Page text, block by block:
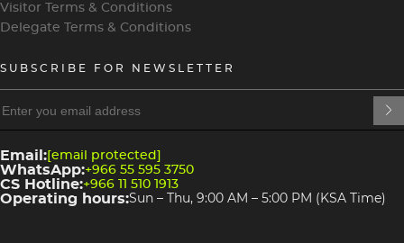
Visitor Terms & Conditions
Delegate Terms & Conditions
heading
3
4
SUBSCRIBE FOR NEWSLETTER
Email: [email protected]
WhatsApp:+966 55 595 3750
CS Hotline:+966 11 510 1913
Operating hours:Sun – Thu, 9:00 AM – 5:00 PM (KSA Time)